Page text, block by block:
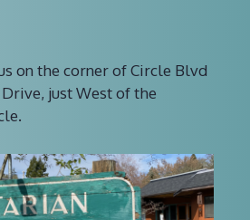
on the corner of Circle Blvd
just West of the